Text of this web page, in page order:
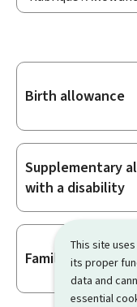
This site
its proper
data and
essential
Sub-
Birth allowance
Supplementary
with a disability
Family allowance